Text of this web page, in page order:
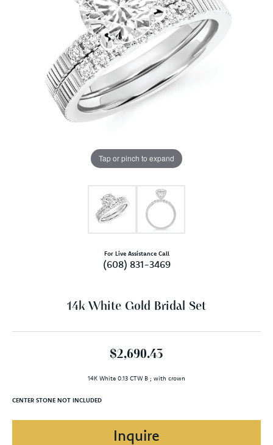
Tap or pinch to expand
For Live Assistance Call
(608) 831-3469
14k White Gold Bridal Set
$2,690.43
14K White 0.13 CTW B ; with crown
CENTER STONE NOT INCLUDED
Inquire